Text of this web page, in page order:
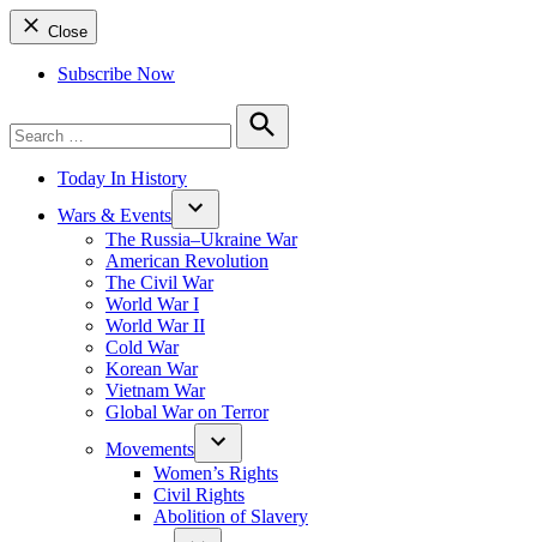
Close
Subscribe Now
for:
Search
Today In History
Wars & Events
The Russia–Ukraine War
American Revolution
The Civil War
World War I
World War II
Cold War
Korean War
Vietnam War
Global War on Terror
Movements
Women’s Rights
Civil Rights
Abolition of Slavery